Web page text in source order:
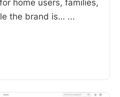
home users, families,
the brand is… ...